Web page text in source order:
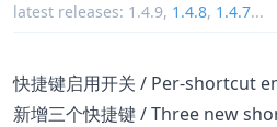
latest releases: 1.4.9, 1.4.8, 1.4.7...
快捷键启用开关 / Per-shortcut
新增三个快捷键 / Three new